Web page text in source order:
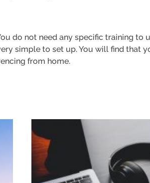
do not need any specific training to
simple to set up. You will find that
from home.